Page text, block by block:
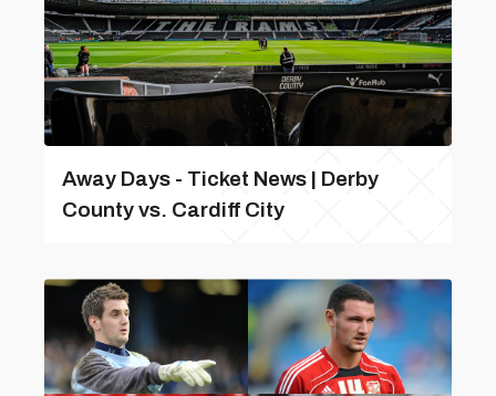
Away Days - Ticket News | Derby
County vs. Cardiff City